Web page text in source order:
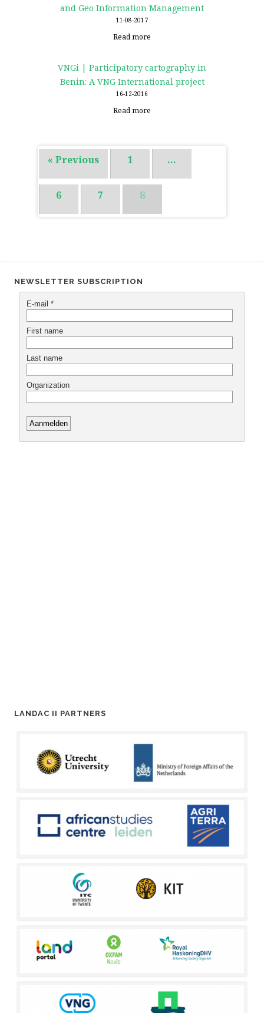
and Geo Information Management
11-08-2017
Read more
VNGi | Participatory cartography in
Benin: A VNG International project
16-12-2016
Read more
« Previous 1 …
6 7 8
NEWSLETTER SUBSCRIPTION
LANDAC II PARTNERS